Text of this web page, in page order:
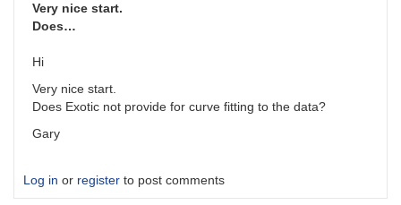
Very nice start.
Does…
Hi
Very nice start.
Does Exotic not provide for curve fitting to the data?
Gary
Log in or register to post comments